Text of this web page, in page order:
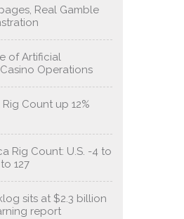
Real Gamble
of Artificial
Operations
Count up 12%
Rig Count: U.S. -4 to
127
sits at $2.3 billion
report